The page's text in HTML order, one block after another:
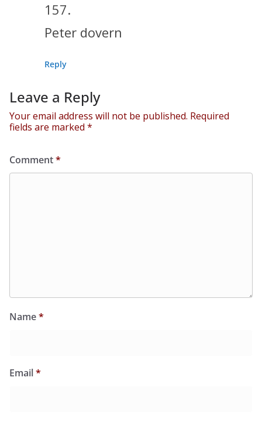
157.
Peter dovern
Reply
Leave a Reply
Your email address will not be published. Required
fields are marked *
Comment*
Name*
Email*